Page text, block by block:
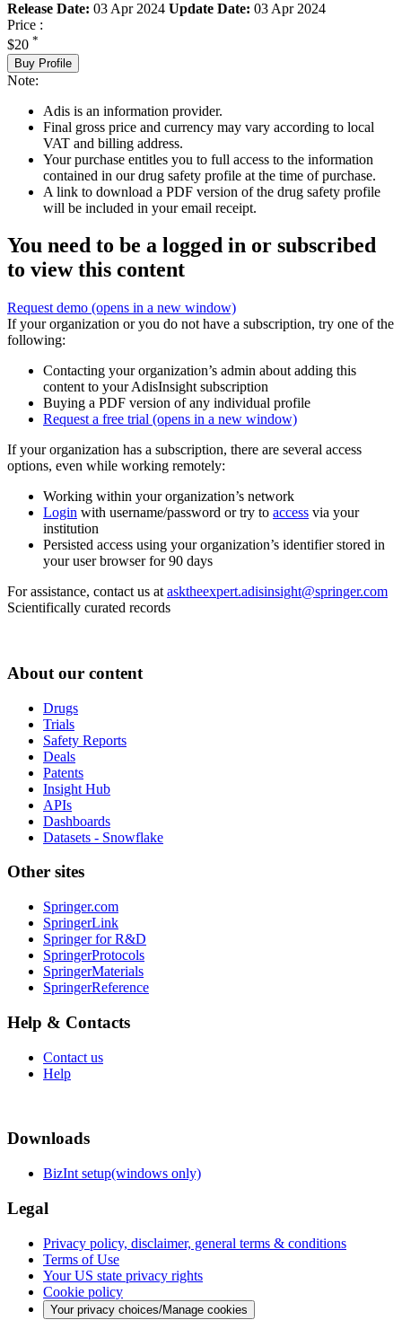
Release Date: 03 Apr 2024 Update Date: 03 Apr 2024
Price :
$20 *
Buy Profile
Note:
Adis is an information provider.
Final gross price and currency may vary according to local
VAT and billing address.
Your purchase entitles you to full access to the information
contained in our drug safety profile at the time of purchase.
A link to download a PDF version of the drug safety profile
will be included in your email receipt.
You need to be a logged in or subscribed
to view this content
Request demo (opens in a new window)
If your organization or you do not have a subscription, try one of the
following:
Contacting your organization’s admin about adding this
content to your AdisInsight subscription
Buying a PDF version of any individual profile
Request a free trial (opens in a new window)
If your organization has a subscription, there are several access
options, even while working remotely:
Working within your organization’s network
Login with username/password or try to access via your
institution
Persisted access using your organization’s identifier stored in
your user browser for 90 days
For assistance, contact us at asktheexpert.adisinsight@springer.com
Scientifically curated records
About our content
Drugs
Trials
Safety Reports
Deals
Patents
Insight Hub
APIs
Dashboards
Datasets - Snowflake
Other sites
Springer.com
SpringerLink
Springer for R&D
SpringerProtocols
SpringerMaterials
SpringerReference
Help & Contacts
Contact us
Help
Downloads
BizInt setup(windows only)
Legal
Privacy policy, disclaimer, general terms & conditions
Terms of Use
Your US state privacy rights
Cookie policy
Your privacy choices/Manage cookies